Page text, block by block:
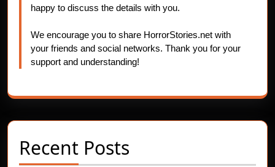
happy to discuss the details with you.
We encourage you to share HorrorStories.net with
your friends and social networks. Thank you for your
support and understanding!
Recent Posts